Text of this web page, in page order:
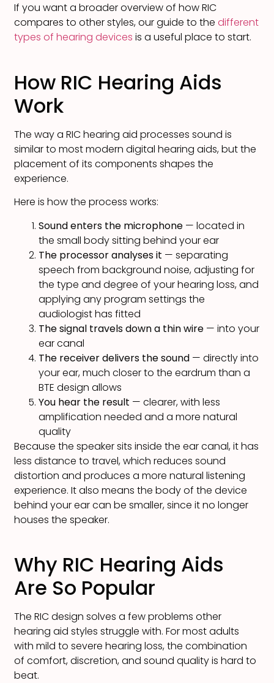
If you want a broader overview of how RIC
compares to other styles, our guide to the different
types of hearing devices is a useful place to start.
How RIC Hearing Aids
Work
The way a RIC hearing aid processes sound is
similar to most modern digital hearing aids, but the
placement of its components shapes the
experience.
Here is how the process works:
Sound enters the microphone — located in
the small body sitting behind your ear
The processor analyses it — separating
speech from background noise, adjusting for
the type and degree of your hearing loss, and
applying any program settings the
audiologist has fitted
The signal travels down a thin wire — into your
ear canal
The receiver delivers the sound — directly into
your ear, much closer to the eardrum than a
BTE design allows
You hear the result — clearer, with less
amplification needed and a more natural
quality
Because the speaker sits inside the ear canal, it has
less distance to travel, which reduces sound
distortion and produces a more natural listening
experience. It also means the body of the device
behind your ear can be smaller, since it no longer
houses the speaker.
Why RIC Hearing Aids
Are So Popular
The RIC design solves a few problems other
hearing aid styles struggle with. For most adults
with mild to severe hearing loss, the combination
of comfort, discretion, and sound quality is hard to
beat.